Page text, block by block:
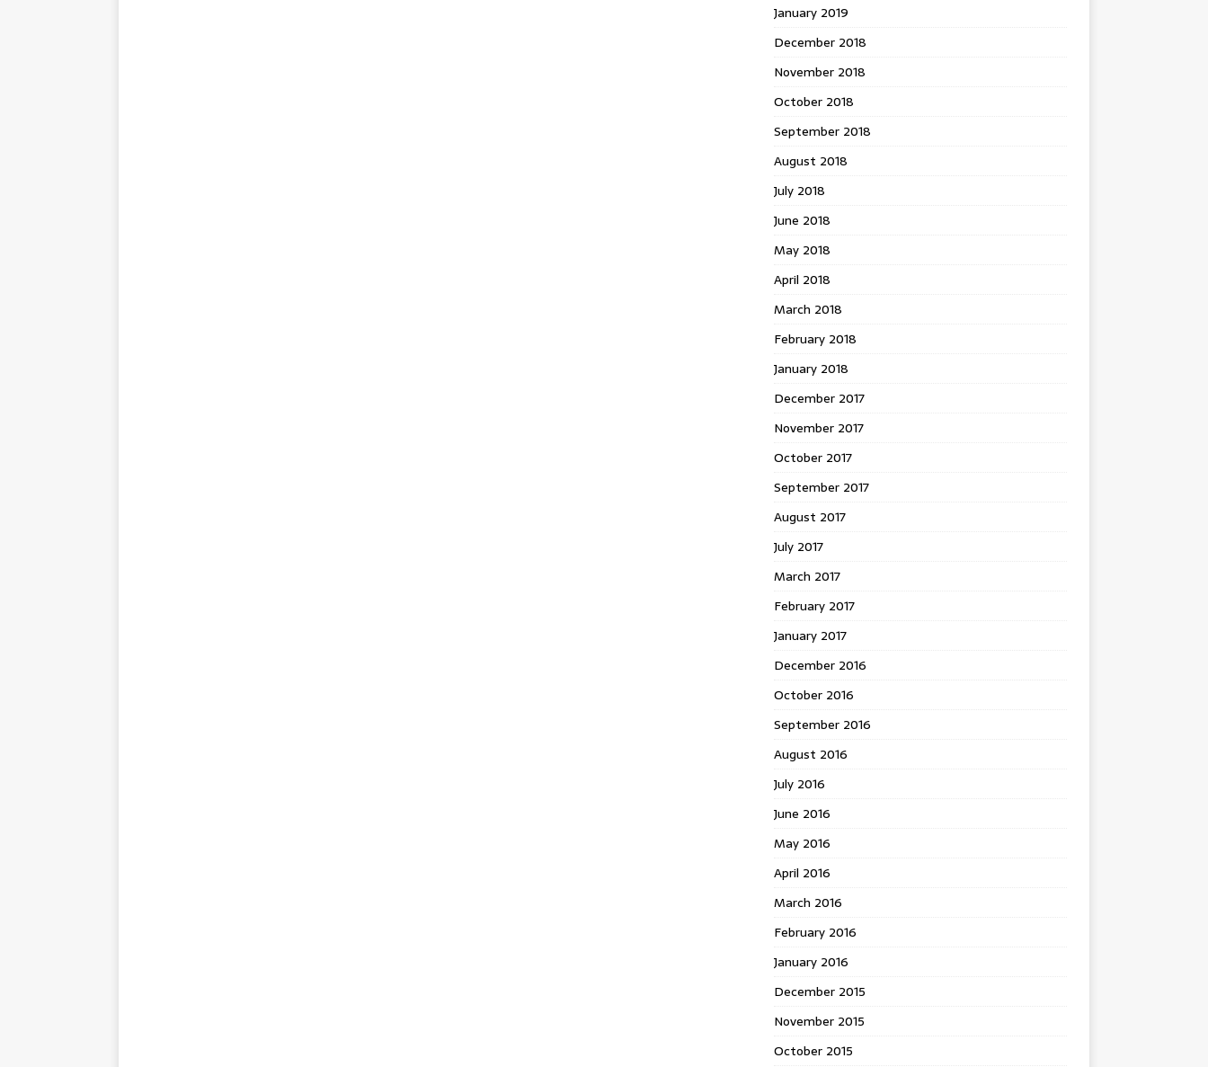
January 2019
December 2018
November 2018
October 2018
September 2018
August 2018
July 2018
June 2018
May 2018
April 2018
March 2018
February 2018
January 2018
December 2017
November 2017
October 2017
September 2017
August 2017
July 2017
March 2017
February 2017
January 2017
December 2016
October 2016
September 2016
August 2016
July 2016
June 2016
May 2016
April 2016
March 2016
February 2016
January 2016
December 2015
November 2015
October 2015